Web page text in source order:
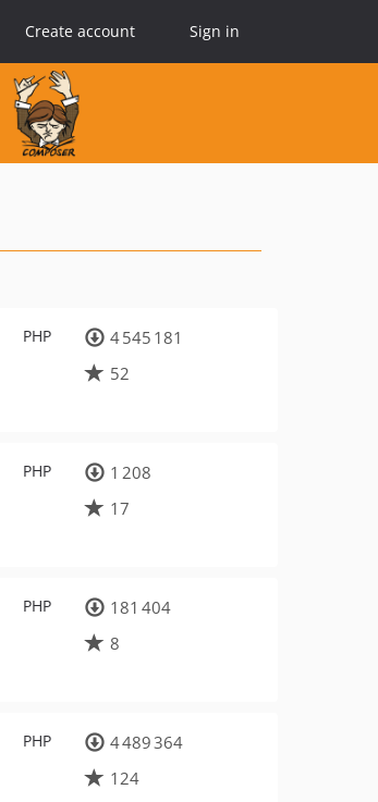
Create account Sign in
PHP
4 545 181
52
PHP
1 208
17
PHP
181 404
8
PHP
4 489 364
124